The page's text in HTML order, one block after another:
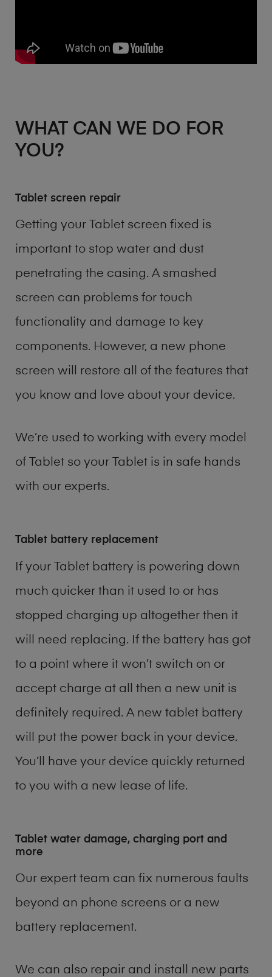
WHAT CAN WE DO FOR
YOU?
Tablet screen repair
Getting your Tablet screen fixed is
important to stop water and dust
penetrating the casing. A smashed
screen can problems for touch
functionality and damage to key
components. However, a new phone
screen will restore all of the features that
you know and love about your device.
We’re used to working with every model
of Tablet so your Tablet is in safe hands
with our experts.
Tablet battery replacement
If your Tablet battery is powering down
much quicker than it used to or has
stopped charging up altogether then it
will need replacing. If the battery has got
to a point where it won’t switch on or
accept charge at all then a new unit is
definitely required. A new tablet battery
will put the power back in your device.
You’ll have your device quickly returned
to you with a new lease of life.
Tablet water damage, charging port and
more
Our expert team can fix numerous faults
beyond an phone screens or a new
battery replacement.
We can also repair and install new parts